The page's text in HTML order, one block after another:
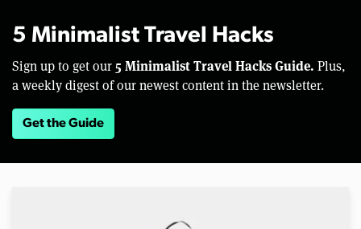
5 Minimalist Travel Hacks
Sign up to get our 5 Minimalist Travel Hacks Guide. Plus,
a weekly digest of our newest content in the newsletter.
Get the Guide